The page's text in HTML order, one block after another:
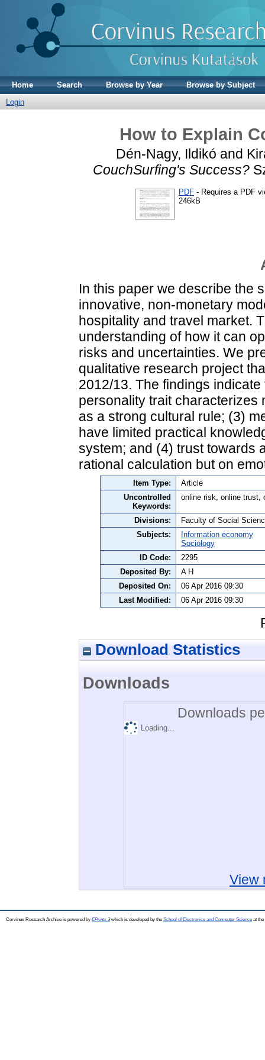
Home Search Browse by Year
Browse by Subject
Login
How to Explain
Dén-Nagy, Ildikó and
CouchSurfing's Success?
PDF - Requires a PDF
246kB
In this paper we describe the
innovative, non-monetary
hospitality and travel market.
understanding of how it can
risks and uncertainties. We
qualitative research project
2012/13. The findings
personality trait characterizes
as a strong cultural rule; (3)
have limited practical
system; and (4) trust towards
rational calculation but on
Item Type:
Article
Uncontrolled
Keywords:
online risk, online trust,
Divisions:
Faculty of Social
Subjects:
Information economy
Sociology
ID Code:
2295
Deposited By:
A H
Deposited On:
06 Apr 2016 09:30
Last Modified:
06 Apr 2016 09:30
Download Statistics
Downloads
Downloads
Loading...
View
Corvinus Research Archive is powered by EPrints 3which is developed by the School of Electronics and Computer Science at